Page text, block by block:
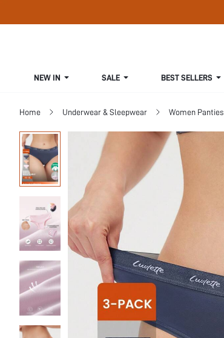
NEW IN SALE BEST SELLERS
Home Underwear & Sleepwear Women Panties